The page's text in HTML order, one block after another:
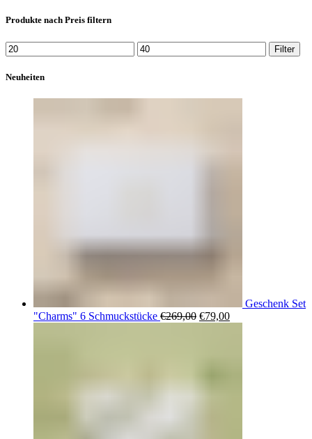
Produkte nach Preis filtern
Min.
Preis
Max.
Preis
Filter
Neuheiten
Geschenk Set
"Charms" 6 Schmuckstücke €269,00 Ursprünglicher
€79,00Aktueller